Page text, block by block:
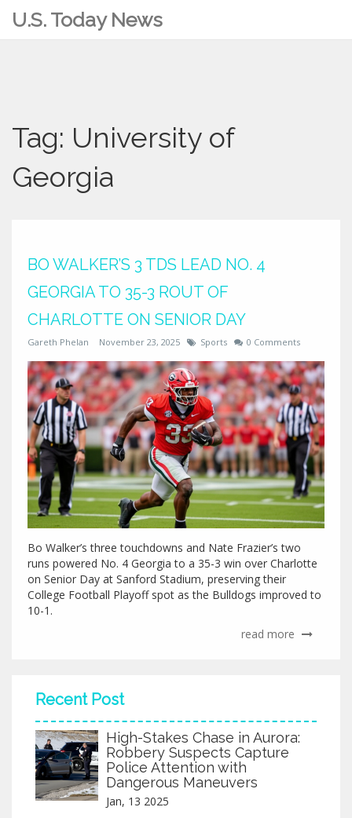
U.S. Today News
Tag: University of
Georgia
BO WALKER’S 3 TDS LEAD NO. 4
GEORGIA TO 35-3 ROUT OF
CHARLOTTE ON SENIOR DAY
Gareth Phelan November 23, 2025 Sports 0 Comments
Bo Walker’s three touchdowns and Nate Frazier’s two
runs powered No. 4 Georgia to a 35-3 win over Charlotte
on Senior Day at Sanford Stadium, preserving their
College Football Playoff spot as the Bulldogs improved to
10-1.
read more
Recent Post
High-Stakes Chase in Aurora:
Robbery Suspects Capture
Police Attention with
Dangerous Maneuvers
Jan, 13 2025